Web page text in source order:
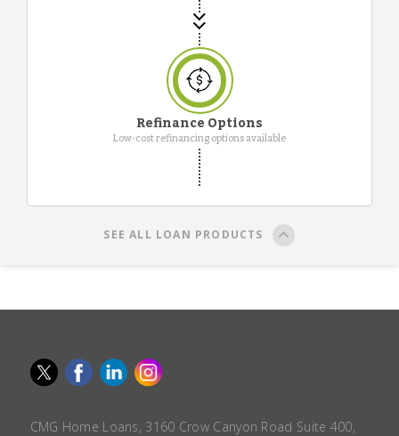
Refinance Options
Low-cost refinancing options available
SEE ALL LOAN PRODUCTS
CMG Home Loans, 3160 Crow Canyon Road Suite 400,